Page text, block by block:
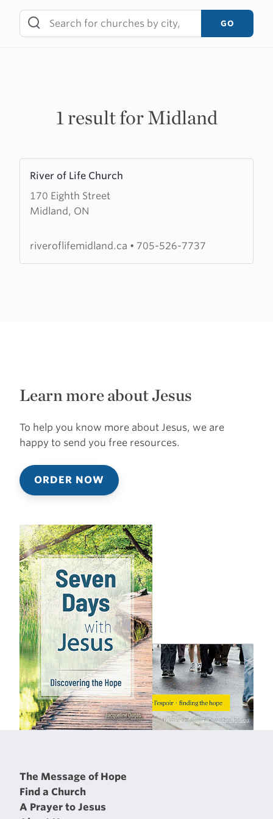
content
GO
1 result for Midland
River of Life Church
170 Eighth Street
Midland, ON
more
about
River
Liferiveroflifemidland.ca • 705-526-7737
Learn more about Jesus
To help you know more about Jesus, we are
happy to send you free resources.
ORDER NOW
The Message of Hope
Find a Church
A Prayer to Jesus